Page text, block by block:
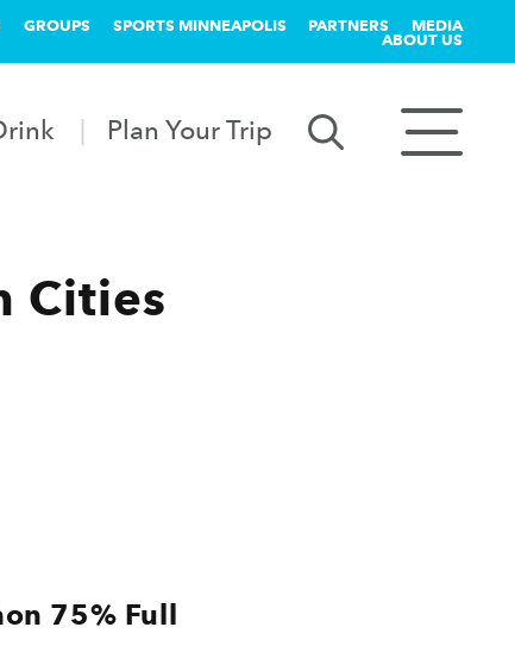
GROUPS SPORTS MINNEAPOLIS PARTNERS MEDIA
ABOUT US
Plan Your Trip
Cities
75% Full